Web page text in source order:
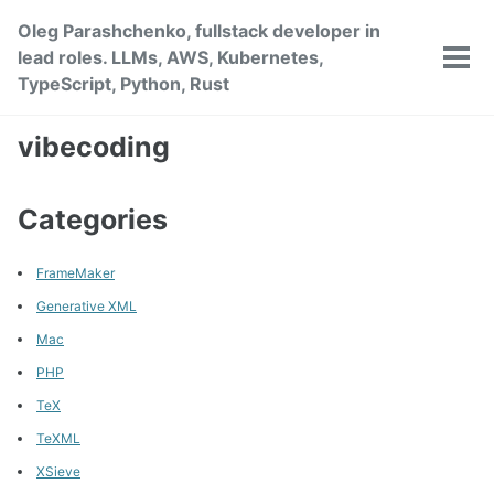
primary
navigation
content
footer
Oleg Parashchenko, fullstack developer in
lead roles. LLMs, AWS, Kubernetes,
TypeScript, Python, Rust
vibecoding
Categories
FrameMaker
Generative XML
Mac
PHP
TeX
TeXML
XSieve